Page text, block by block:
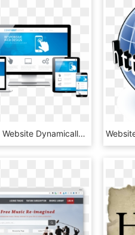
A Responsive Website Dynamically Re Sizes Its Layout - Responsive Websites Png, Transparent Png